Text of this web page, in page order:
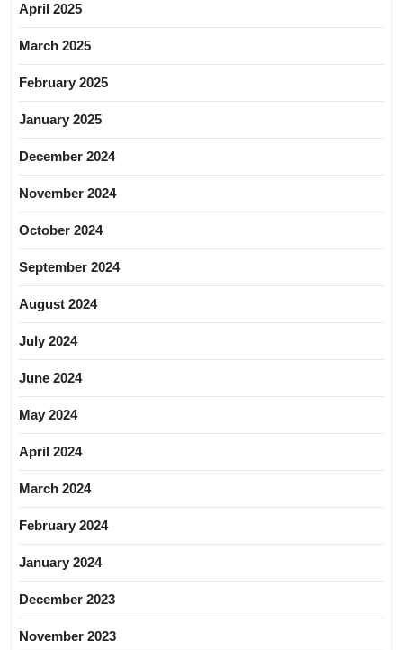
April 2025
March 2025
February 2025
January 2025
December 2024
November 2024
October 2024
September 2024
August 2024
July 2024
June 2024
May 2024
April 2024
March 2024
February 2024
January 2024
December 2023
November 2023